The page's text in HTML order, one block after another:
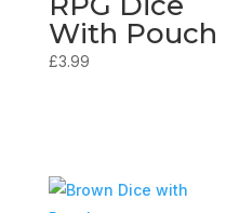
With Pouch
£3.99